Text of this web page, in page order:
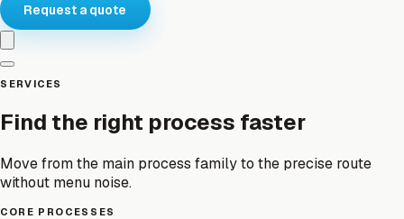
Request a quote
SERVICES
Find the right process faster
Move from the main process family to the precise route
without menu noise.
CORE PROCESSES